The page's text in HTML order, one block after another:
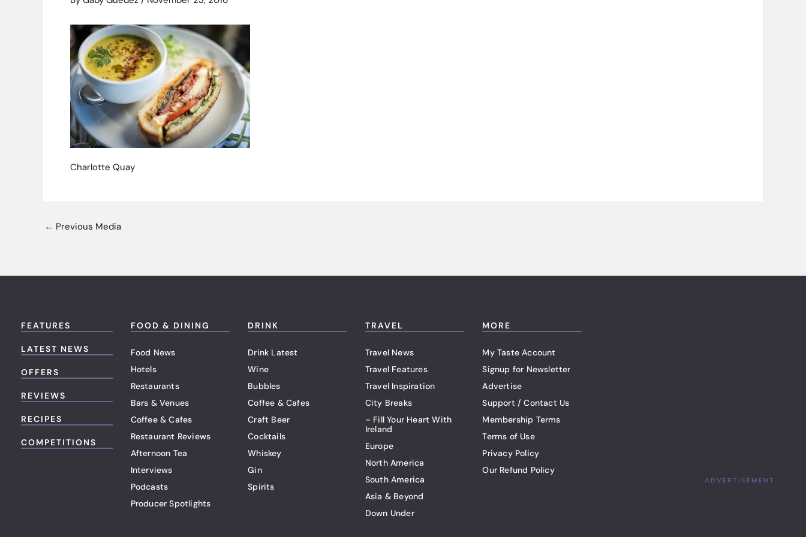
Charlotte Quay
← Previous Media
FEATURES
LATEST NEWS
OFFERS
REVIEWS
RECIPES
COMPETITIONS
FOOD & DINING
Food News
Hotels
Restaurants
Bars & Venues
Coffee & Cafes
Restaurant Reviews
Afternoon Tea
Interviews
Podcasts
Producer Spotlights
DRINK
Drink Latest
Wine
Bubbles
Coffee & Cafes
Craft Beer
Cocktails
Whiskey
Gin
Spirits
TRAVEL
Travel News
Travel Features
Travel Inspiration
City Breaks
– Fill Your Heart With
Ireland
Europe
North America
South America
Asia & Beyond
Down Under
MORE
My Taste Account
Signup for Newsletter
Advertise
Support / Contact Us
Membership Terms
Terms of Use
Privacy Policy
Our Refund Policy
ADVERTISEMENT